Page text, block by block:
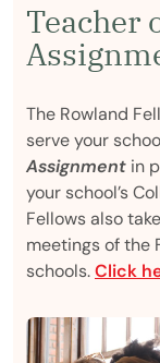
Teacher
The Rowland
serve your
Assignment in
your school’s
Fellows also
meetings of the
schools.Click